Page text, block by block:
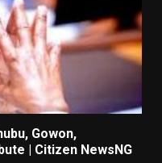
Gowon,
| Citizen NewsNG